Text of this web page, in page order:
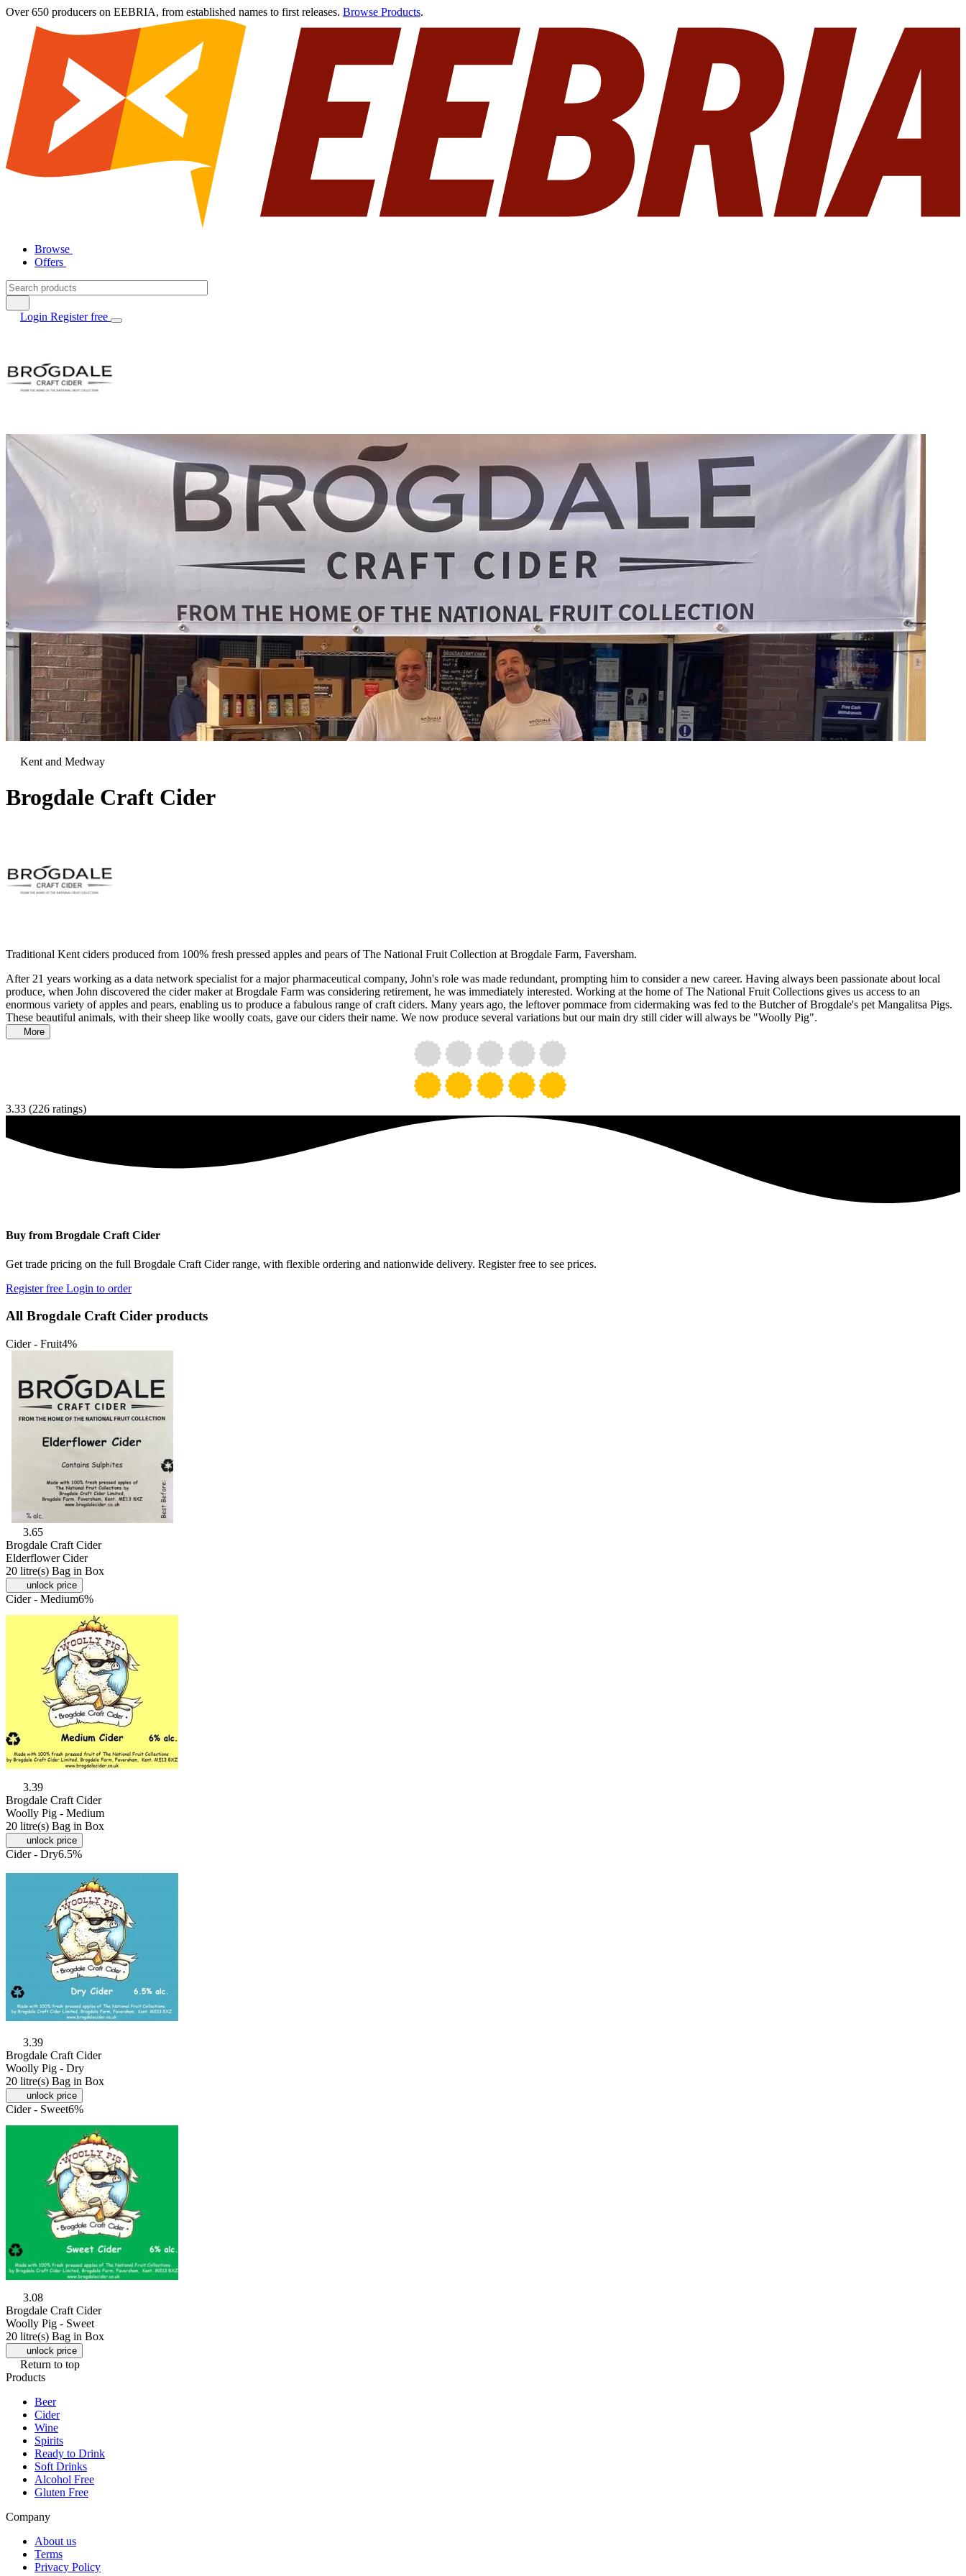
Over 650 producers on EEBRIA, from established names to first releases. Browse Products.
Browse
Offers
Login Register free
Kent and Medway
Brogdale Craft Cider
Traditional Kent ciders produced from 100% fresh pressed apples and pears of The National Fruit Collection at Brogdale Farm, Faversham.
After 21 years working as a data network specialist for a major pharmaceutical company, John's role was made redundant, prompting him to consider a new career. Having always been passionate about local
produce, when John discovered the cider maker at Brogdale Farm was considering retirement, he was immediately interested. Working at the home of The National Fruit Collections gives us access to an
enormous variety of apples and pears, enabling us to produce a fabulous range of craft ciders. Many years ago, the leftover pommace from cidermaking was fed to the Butcher of Brogdale's pet Mangalitsa Pigs.
These beautiful animals, with their sheep like woolly coats, gave our ciders their name. We now produce several variations but our main dry still cider will always be "Woolly Pig".
More
3.33 (226 ratings)
Buy from Brogdale Craft Cider
Get trade pricing on the full Brogdale Craft Cider range, with flexible ordering and nationwide delivery. Register free to see prices.
Register free Login to order
All Brogdale Craft Cider products
Cider - Fruit4%
3.65
Brogdale Craft Cider
Elderflower Cider
20 litre(s) Bag in Box
unlock price
Cider - Medium6%
3.39
Brogdale Craft Cider
Woolly Pig - Medium
20 litre(s) Bag in Box
unlock price
Cider - Dry6.5%
3.39
Brogdale Craft Cider
Woolly Pig - Dry
20 litre(s) Bag in Box
unlock price
Cider - Sweet6%
3.08
Brogdale Craft Cider
Woolly Pig - Sweet
20 litre(s) Bag in Box
unlock price
Return to top
Products
Beer
Cider
Wine
Spirits
Ready to Drink
Soft Drinks
Alcohol Free
Gluten Free
Company
About us
Terms
Privacy Policy